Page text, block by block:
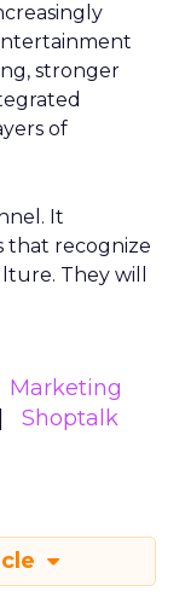
stronger
of
It
that recognize
They will
Marketing
Shoptalk